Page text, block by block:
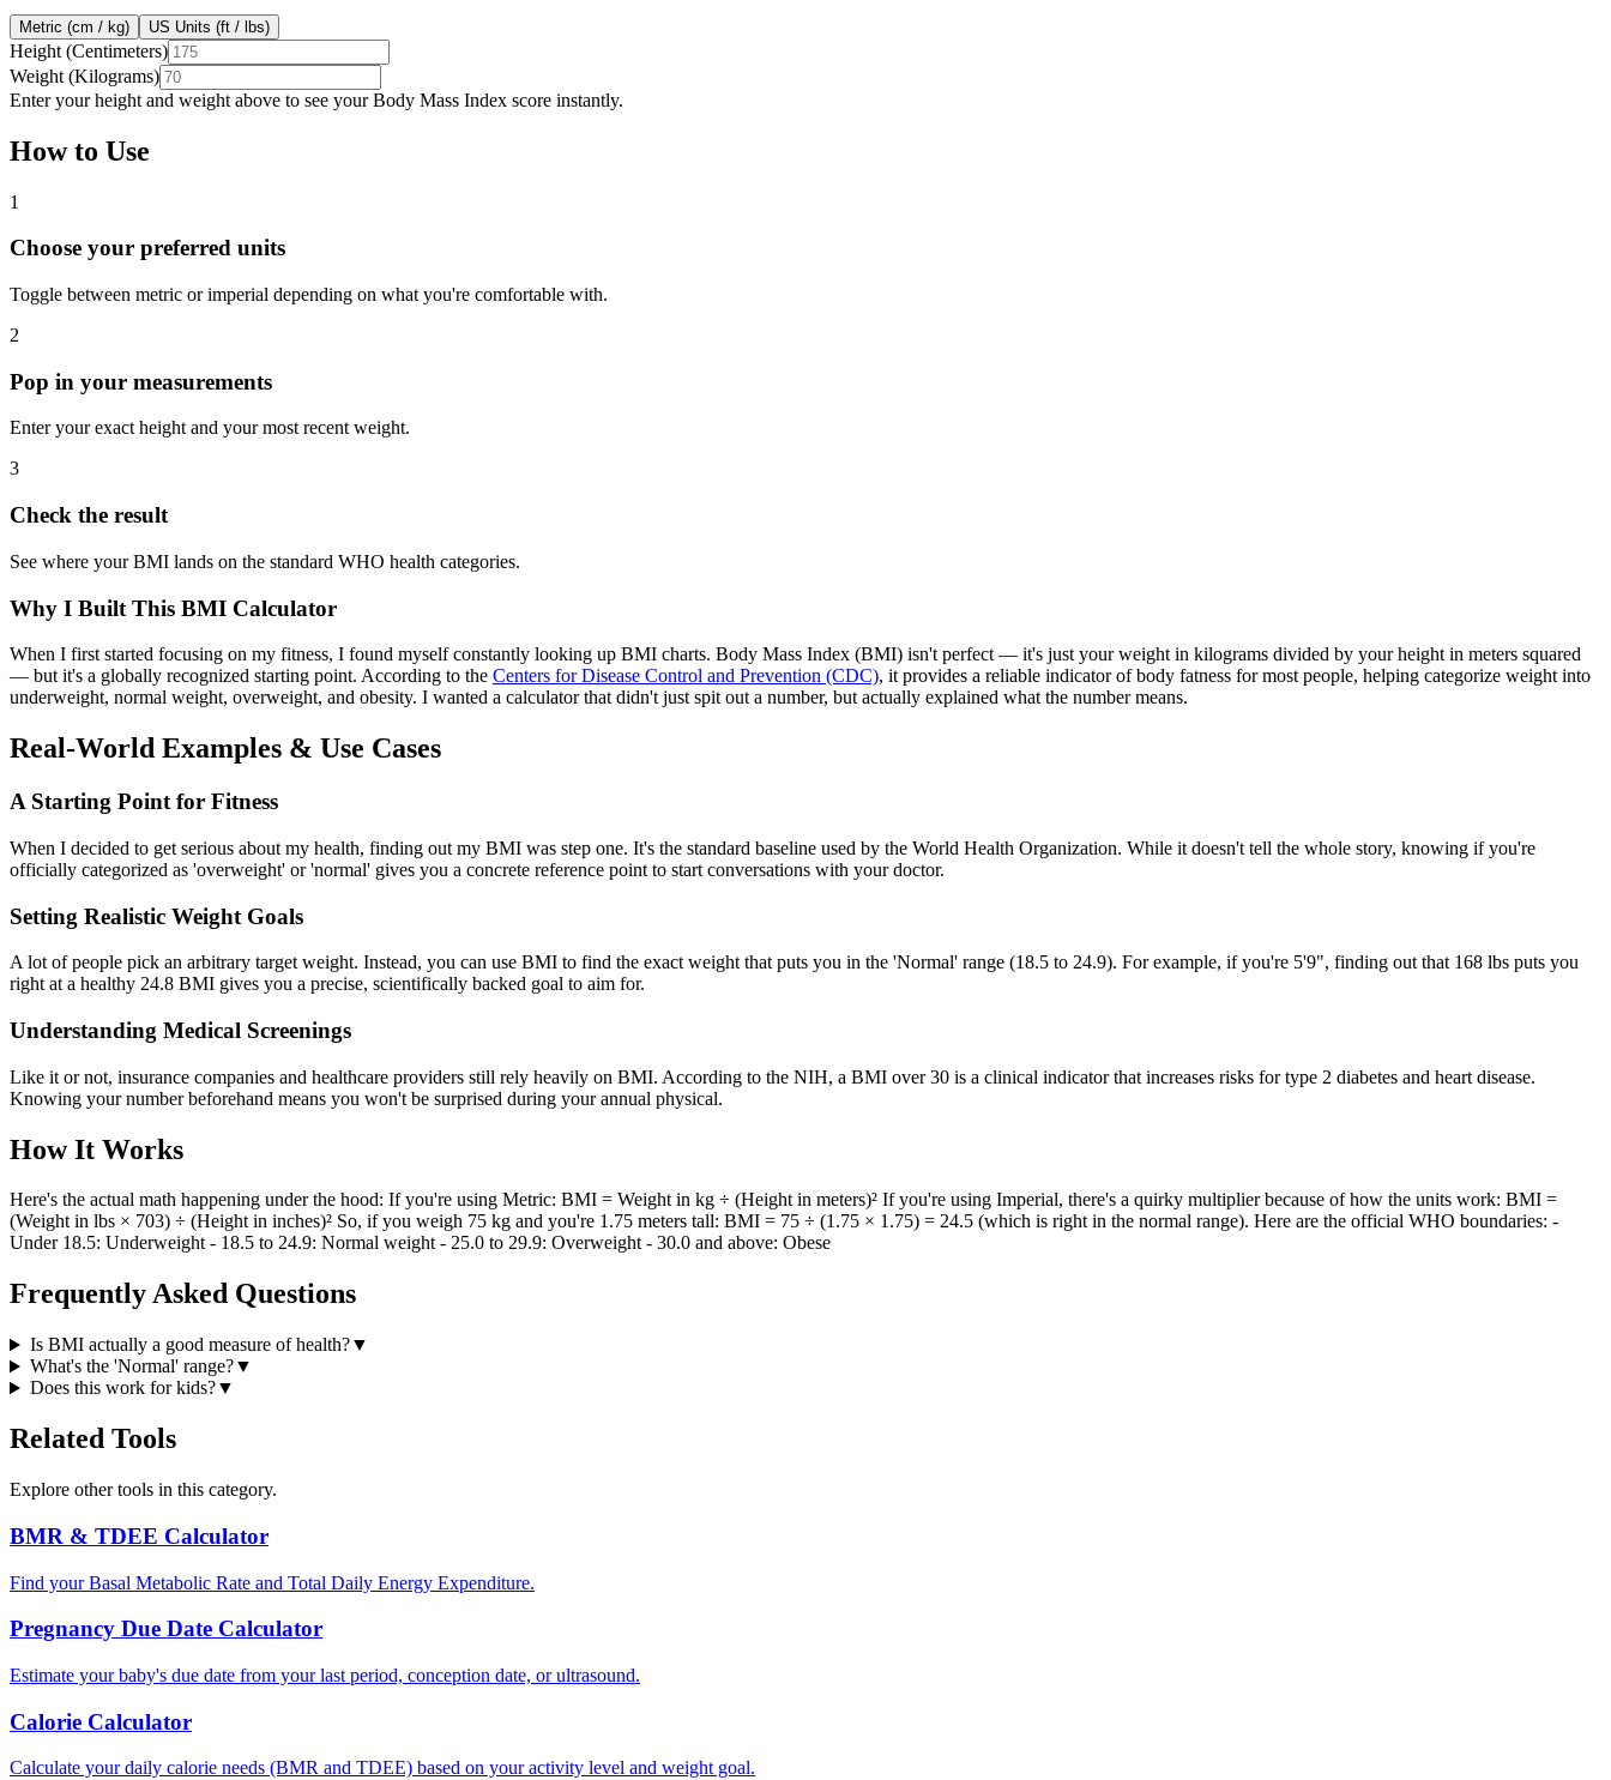
Metric (cm / kg) US Units (ft / lbs)
Height (Centimeters)
Weight (Kilograms)
Enter your height and weight above to see your Body Mass Index score instantly.
How to Use
1
Choose your preferred units
Toggle between metric or imperial depending on what you're comfortable with.
2
Pop in your measurements
Enter your exact height and your most recent weight.
3
Check the result
See where your BMI lands on the standard WHO health categories.
Why I Built This BMI Calculator
When I first started focusing on my fitness, I found myself constantly looking up BMI charts. Body Mass Index (BMI) isn't perfect — it's just your weight in kilograms divided by your height in meters squared
— but it's a globally recognized starting point. According to the Centers for Disease Control and Prevention (CDC), it provides a reliable indicator of body fatness for most people, helping categorize weight into
underweight, normal weight, overweight, and obesity. I wanted a calculator that didn't just spit out a number, but actually explained what the number means.
Real-World Examples & Use Cases
A Starting Point for Fitness
When I decided to get serious about my health, finding out my BMI was step one. It's the standard baseline used by the World Health Organization. While it doesn't tell the whole story, knowing if you're
officially categorized as 'overweight' or 'normal' gives you a concrete reference point to start conversations with your doctor.
Setting Realistic Weight Goals
A lot of people pick an arbitrary target weight. Instead, you can use BMI to find the exact weight that puts you in the 'Normal' range (18.5 to 24.9). For example, if you're 5'9", finding out that 168 lbs puts you
right at a healthy 24.8 BMI gives you a precise, scientifically backed goal to aim for.
Understanding Medical Screenings
Like it or not, insurance companies and healthcare providers still rely heavily on BMI. According to the NIH, a BMI over 30 is a clinical indicator that increases risks for type 2 diabetes and heart disease.
Knowing your number beforehand means you won't be surprised during your annual physical.
How It Works
Here's the actual math happening under the hood: If you're using Metric: BMI = Weight in kg ÷ (Height in meters)² If you're using Imperial, there's a quirky multiplier because of how the units work: BMI =
(Weight in lbs × 703) ÷ (Height in inches)² So, if you weigh 75 kg and you're 1.75 meters tall: BMI = 75 ÷ (1.75 × 1.75) = 24.5 (which is right in the normal range). Here are the official WHO boundaries: -
Under 18.5: Underweight - 18.5 to 24.9: Normal weight - 25.0 to 29.9: Overweight - 30.0 and above: Obese
Frequently Asked Questions
Is BMI actually a good measure of health?▼
What's the 'Normal' range?▼
Does this work for kids?▼
Related Tools
Explore other tools in this category.
BMR & TDEE Calculator
Find your Basal Metabolic Rate and Total Daily Energy Expenditure.
Pregnancy Due Date Calculator
Estimate your baby's due date from your last period, conception date, or ultrasound.
Calorie Calculator
Calculate your daily calorie needs (BMR and TDEE) based on your activity level and weight goal.